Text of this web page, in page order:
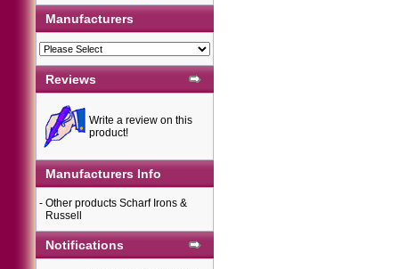
Manufacturers
Reviews
Write a review on this
product!
Manufacturers Info
- Other products Scharf Irons &
Russell
Notifications